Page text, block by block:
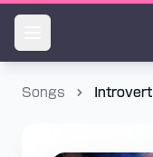
Songs Introvert